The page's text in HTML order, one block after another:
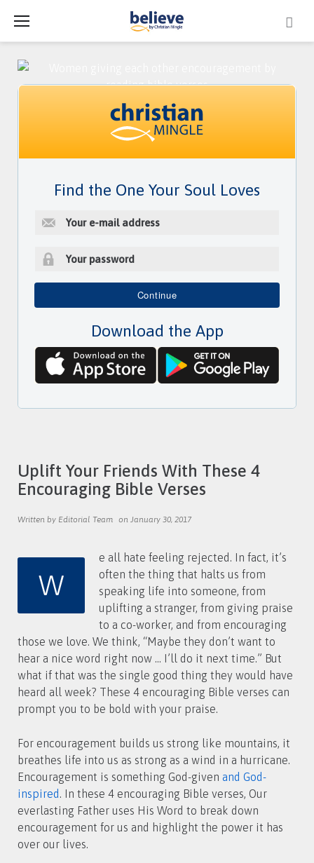
content
Find the One Your Soul Loves
E
a
l
d
e
s
s
o
r
d
Continue
Download the App
Uplift Your Friends With These 4
Encouraging Bible Verses
Written by Editorial Team on January 30, 2017
W
e all hate feeling rejected. In fact, it’s
often the thing that halts us from
speaking life into someone, from
uplifting a stranger, from giving praise
to a co-worker, and from encouraging
those we love. We think, “Maybe they don’t want to
hear a nice word right now … I’ll do it next time.” But
what if that was the single good thing they would have
heard all week? These 4 encouraging Bible verses can
prompt you to be bold with your praise.
For encouragement builds us strong like mountains, it
breathes life into us as strong as a wind in a hurricane.
Encouragement is something God-given and God-
inspired . In these 4 encouraging Bible verses, Our
everlasting Father uses His Word to break down
encouragement for us and highlight the power it has
over our lives.